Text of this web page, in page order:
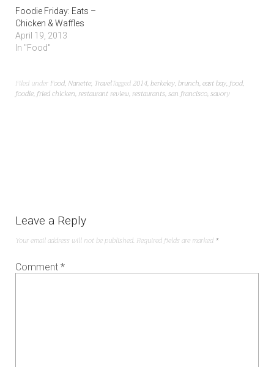
Foodie Friday: Eats –
Chicken & Waffles
April 19, 2013
In "Food"
Filed under Food, Nanette, TravelTagged2014,berkeley,brunch,east bay,food,
foodie,fried chicken,restaurant review,restaurants,san francisco,savory
Leave a Reply
Your email address will not be published. Required fields are marked *
Comment *